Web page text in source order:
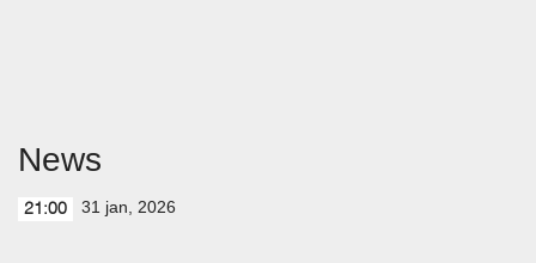
News
21:00 31 jan, 2026